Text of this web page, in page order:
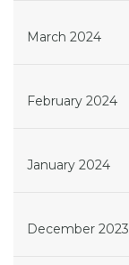
March 2024
February 2024
January 2024
December 2023